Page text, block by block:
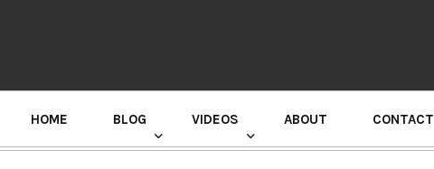
HOME BLOG VIDEOS ABOUT CONTACT